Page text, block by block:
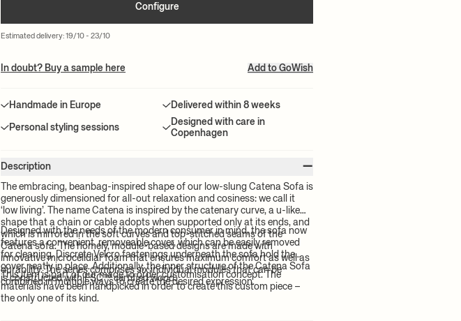
Configure
Estimated delivery: 19/10 - 23/10
In doubt? Buy a sample here Add to GoWish
Handmade in Europe Delivered within 8 weeks
Personal styling sessions
Designed with care in
Copenhagen
Description –
The embracing, beanbag-inspired shape of our low-slung Catena Sofa is
generously dimensioned for all-out relaxation and cosiness: we call it
‘low living’. The name Catena is inspired by the catenary curve, a u-like
shape that a chain or cable adopts when supported only at its ends, and
which is mirrored in the soft curves and top-stitched seams of the
Catena sofa. The homely, module-based designs are made with
innovative microcellular foam that ensures maximum comfort as well as
durability. The series comprises six individual modules that can be
combined in multiple ways to create the desired expression.
Designed with the needs of the modern consumer in mind, the sofa now
features a convenient, removeable cover, which can be easily removed
for cleaning. Discrete Velcro fastenings underneath the sofa hold the
cover neatly in place. Additionally, the inner structure of the Catena Sofa
is constructed with FSC™ certified wood.
This item is part of our made to order customisation concept. The
materials have been handpicked in order to create this custom piece –
the only one of its kind.